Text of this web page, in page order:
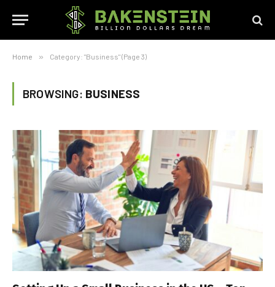
Home » Category: "Business" (Page 3)
BROWSING: BUSINESS